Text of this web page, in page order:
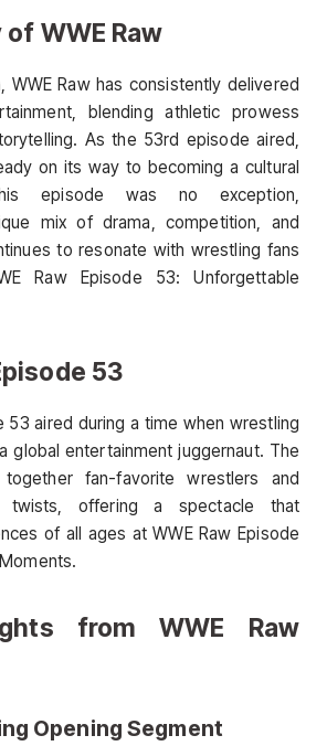
WWE Raw
WWE Raw has consistently delivered
blending athletic prowess
As the 53rd episode aired,
on its way to becoming a cultural
episode was no exception,
mix of drama, competition, and
to resonate with wrestling fans
Raw Episode 53: Unforgettable
53
53 aired during a time when wrestling
global entertainment juggernaut. The
fan-favorite wrestlers and
twists, offering a spectacle that
of all ages at WWE Raw Episode
from WWE Raw
Opening Segment